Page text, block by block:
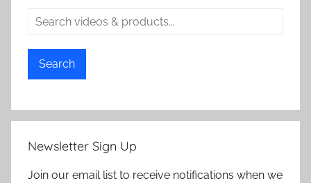
Search
Newsletter Sign Up
Join our email list to receive notifications when we